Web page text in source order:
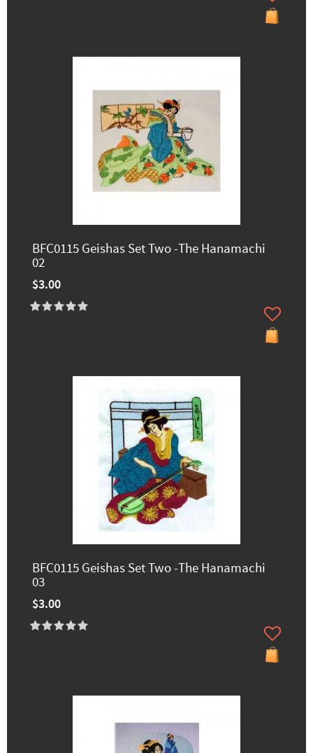
BFC0115 Geishas Set Two -The Hanamachi
02
$3.00
BFC0115 Geishas Set Two -The Hanamachi
03
$3.00